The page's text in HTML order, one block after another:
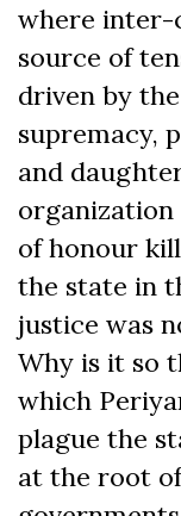
where inter-
source of
driven by
supremacy,
and
organization
of honour
the state in
justice was
Why is it so
which
plague the
at the root